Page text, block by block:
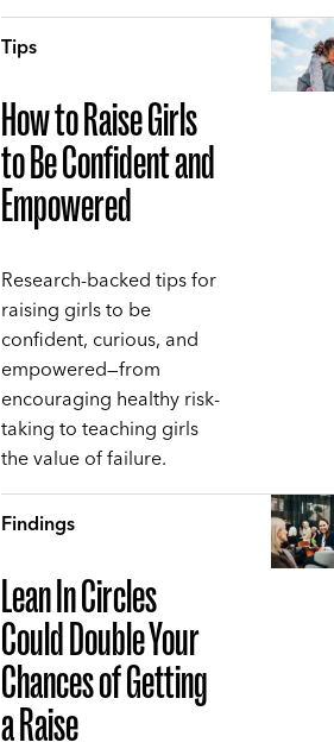
Tips
How to Raise Girls
to Be Confident and
Empowered
Research-backed tips for
raising girls to be
confident, curious, and
empowered—from
encouraging healthy risk-
taking to teaching girls
the value of failure.
Findings
Lean In Circles
Could Double Your
Chances of Getting
a Raise